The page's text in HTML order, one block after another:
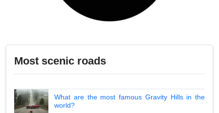
Most scenic roads
What are the most famous Gravity Hills in the
world?